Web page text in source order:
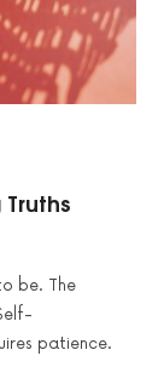
be. The
patience.